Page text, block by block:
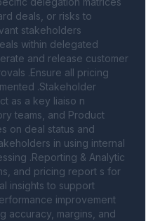
deals, or risks to
stakeholders
within delegated
and release customer
.Ensure all pricing
.Stakeholder
as a key liaiso n
teams, and Product
on deal status and
in using internal
.Reporting & Analytic
and pricing report s for
insights to support
improvement
accuracy, margins, and